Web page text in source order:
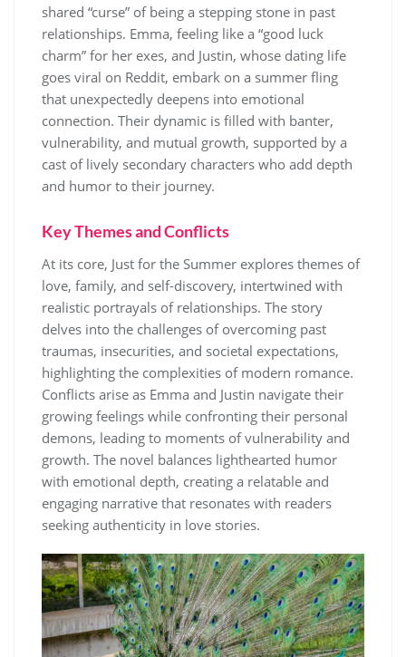
shared “curse” of being a stepping stone in past
relationships. Emma, feeling like a “good luck
charm” for her exes, and Justin, whose dating life
goes viral on Reddit, embark on a summer fling
that unexpectedly deepens into emotional
connection. Their dynamic is filled with banter,
vulnerability, and mutual growth, supported by a
cast of lively secondary characters who add depth
and humor to their journey.
Key Themes and Conflicts
At its core, Just for the Summer explores themes of
love, family, and self-discovery, intertwined with
realistic portrayals of relationships. The story
delves into the challenges of overcoming past
traumas, insecurities, and societal expectations,
highlighting the complexities of modern romance.
Conflicts arise as Emma and Justin navigate their
growing feelings while confronting their personal
demons, leading to moments of vulnerability and
growth. The novel balances lighthearted humor
with emotional depth, creating a relatable and
engaging narrative that resonates with readers
seeking authenticity in love stories.